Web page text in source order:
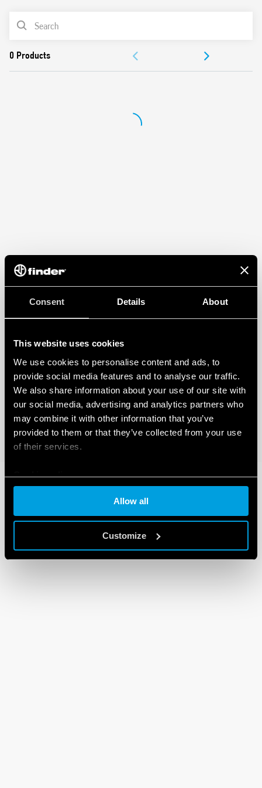
Consent Details About
This website uses cookies
We use cookies to personalise content and ads, to
provide social media features and to analyse our traffic.
We also share information about your use of our site with
our social media, advertising and analytics partners who
may combine it with other information that you’ve
provided to them or that they’ve collected from your use
of their services.
Cookie policy
Allow all
Customize
PRODUCT LIST
APPROVALS